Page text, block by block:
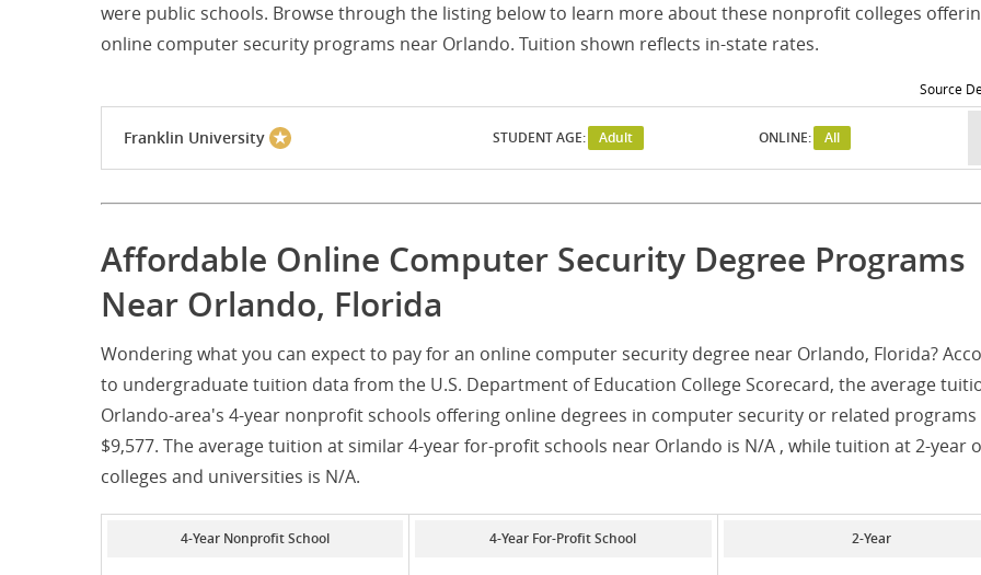
were public schools. Browse through the listing below to learn more about these nonprofit colleges
online computer security programs near Orlando. Tuition shown reflects in-state rates.
Source
Franklin University STUDENT AGE: Adult ONLINE: All
Affordable Online Computer Security Degree Programs
Near Orlando, Florida
Wondering what you can expect to pay for an online computer security degree near Orlando, Florida?
to undergraduate tuition data from the U.S. Department of Education College Scorecard, the average
Orlando-area's 4-year nonprofit schools offering online degrees in computer security or related programs
$9,577. The average tuition at similar 4-year for-profit schools near Orlando is N/A , while tuition at 2-year
colleges and universities is N/A.
4-Year Nonprofit School 4-Year For-Profit School 2-Year